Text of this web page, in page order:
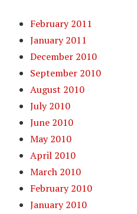
February 2011
January 2011
December 2010
September 2010
August 2010
July 2010
June 2010
May 2010
April 2010
March 2010
February 2010
January 2010